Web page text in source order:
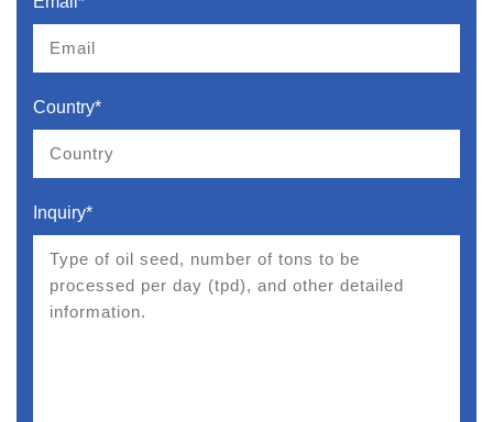
Country*
Inquiry*